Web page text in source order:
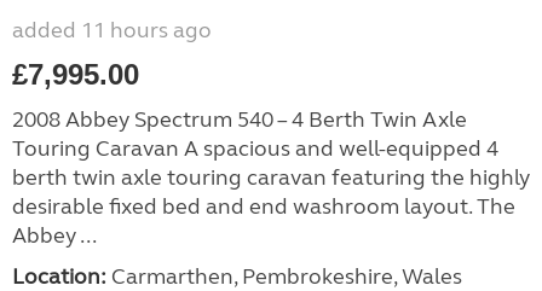
added 11 hours ago
£7,995.00
2008 Abbey Spectrum 540 – 4 Berth Twin Axle
Touring Caravan A spacious and well-equipped 4
berth twin axle touring caravan featuring the highly
desirable fixed bed and end washroom layout. The
Abbey ...
Location: Carmarthen, Pembrokeshire, Wales